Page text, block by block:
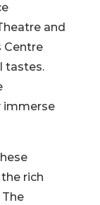
and
Centre
tastes.
immerse
rich